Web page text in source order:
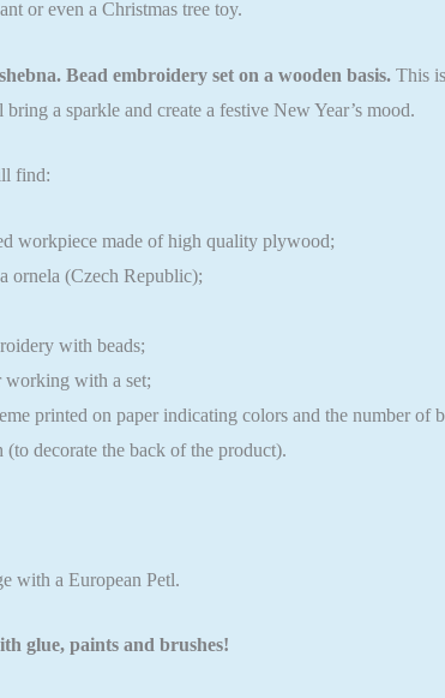
or even a Christmas tree toy.
Bead embroidery set on a wooden basis. This
a sparkle and create a festive New Year’s mood.
find:
workpiece made of high quality plywood;
ornela (Czech Republic);
with beads;
working with a set;
printed on paper indicating colors and the number of
decorate the back of the product).
with a European Petl.
glue, paints and brushes!